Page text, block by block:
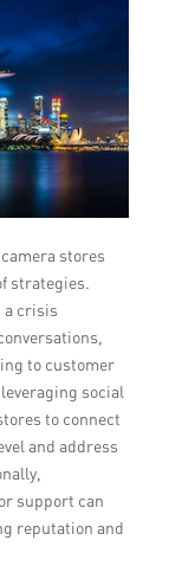
stores
strategies.
a crisis
to customer
social
to connect
and address
support can
reputation and